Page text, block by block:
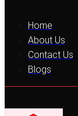
Home
About Us
Contact Us
Blogs